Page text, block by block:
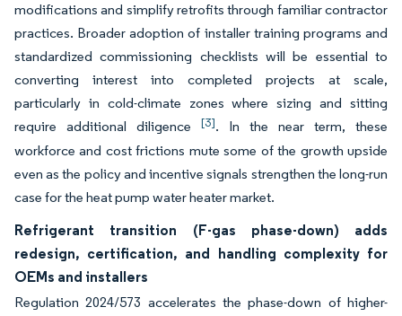
modifications and simplify retrofits through familiar contractor
practices. Broader adoption of installer training programs and
standardized commissioning checklists will be essential to
converting interest into completed projects at scale,
particularly in cold-climate zones where sizing and sitting
require additional diligence [3]. In the near term, these
workforce and cost frictions mute some of the growth upside
even as the policy and incentive signals strengthen the long-run
case for the heat pump water heater market.
Refrigerant transition (F-gas phase-down) adds
redesign, certification, and handling complexity for
OEMs and installers
Regulation 2024/573 accelerates the phase-down of higher-